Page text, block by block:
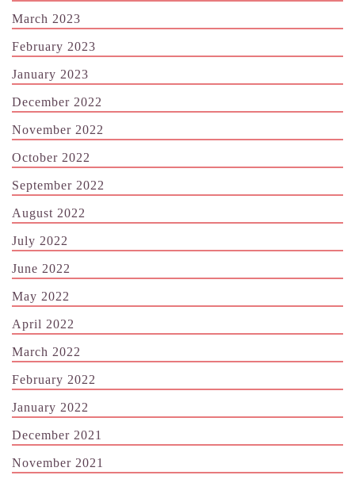
March 2023
February 2023
January 2023
December 2022
November 2022
October 2022
September 2022
August 2022
July 2022
June 2022
May 2022
April 2022
March 2022
February 2022
January 2022
December 2021
November 2021